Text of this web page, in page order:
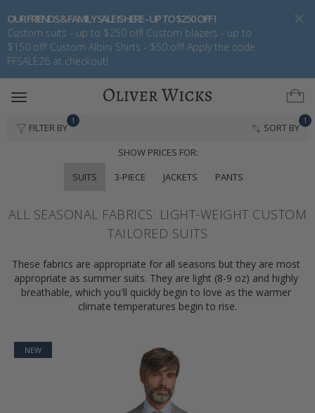
OUR FRIENDS & FAMILY SALE IS HERE - UP TO $250 OFF !
Custom suits - up to $250 off! Custom blazers - up to
$150 off! Custom Albini Shirts - $50 off! Apply the code
FFSALE26 at checkout!
Toggle
FILTER BY
1
SORT BY
1
SHOW PRICES FOR:
SUITS
3-PIECE JACKETS PANTS
ALL SEASONAL FABRICS: LIGHT-WEIGHT CUSTOM
TAILORED SUITS
These fabrics are appropriate for all seasons but they are most
appropriate as summer suits. They are light (8-9 oz) and highly
breathable, which you'll quickly begin to love as the warmer
climate temperatures begin to rise.
NEW